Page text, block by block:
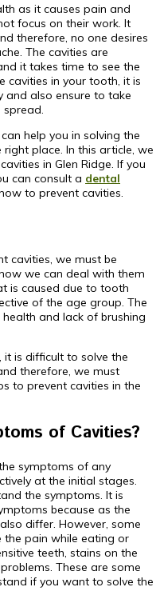
as it causes pain and
focus on their work. It
therefore, no one desires
The cavities are
it takes time to see the
cavities in your tooth, it is
also ensure to take
spread.
help you in solving the
place. In this article, we
in Glen Ridge. If you
can consult a dental
to prevent cavities.
cavities, we must be
we can deal with them
is caused due to tooth
of the age group. The
and lack of brushing
it is difficult to solve the
therefore, we must
to prevent cavities in the
of Cavities?
symptoms of any
at the initial stages.
the symptoms. It is
because as the
differ. However, some
pain while eating or
teeth, stains on the
These are some
if you want to solve the